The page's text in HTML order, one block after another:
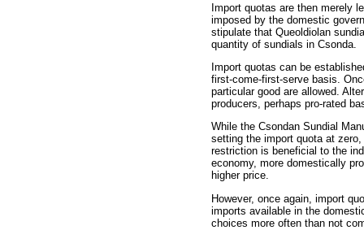
Import quotas are then merely
imposed by the domestic
stipulate that Queoldiolan
quantity of sundials in Csonda.
Import quotas can be
first-come-first-serve basis.
particular good are allowed.
producers, perhaps pro-rated
While the Csondan Sundial
setting the import quota at
restriction is beneficial to the
economy, more domestically
higher price.
However, once again, import
imports available in the
choices more often than not